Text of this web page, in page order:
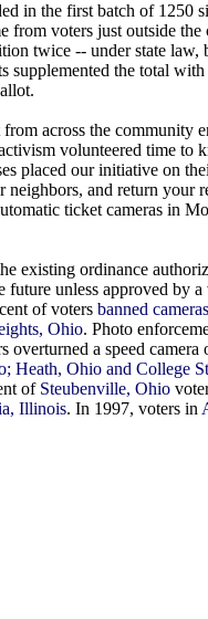
in the first batch of 1250
from voters just outside
twice -- under state
supplemented the total
across the community
volunteered time to
placed our initiative on
neighbors, and return
ticket cameras in
existing ordinance
future unless approved by
of voters banned
Ohio. Photo
overturned a speed
Heath, Ohio and College
of Steubenville, Ohio
Illinois. In 1997, voters in